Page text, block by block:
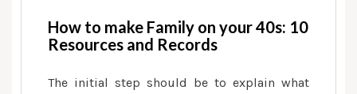
Facts
How to make Family on your 40s: 10
Resources and Records
The initial step should be to explain what